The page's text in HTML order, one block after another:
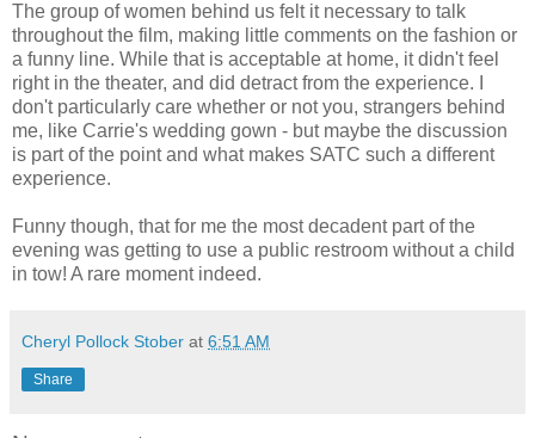
The group of women behind us felt it necessary to talk
throughout the film, making little comments on the fashion or
a funny line. While that is acceptable at home, it didn't feel
right in the theater, and did detract from the experience. I
don't particularly care whether or not you, strangers behind
me, like Carrie's wedding gown - but maybe the discussion
is part of the point and what makes SATC such a different
experience.
Funny though, that for me the most decadent part of the
evening was getting to use a public restroom without a child
in tow! A rare moment indeed.
Cheryl Pollock Stober at 6:51 AM
Share